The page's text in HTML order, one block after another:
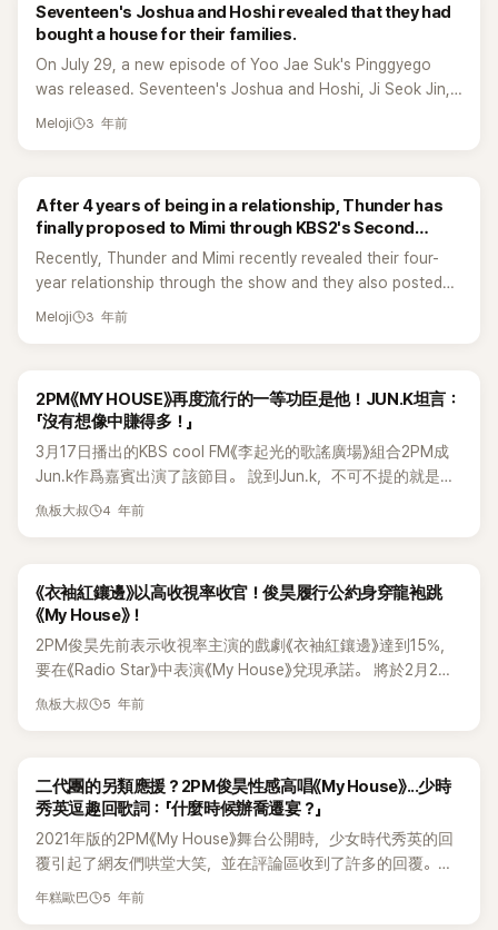
Seventeen's Joshua and Hoshi revealed that they had
bought a house for their families.
On July 29, a new episode of Yoo Jae Suk's Pinggyego
was released. Seventeen's Joshua and Hoshi, Ji Seok Jin,
and Jo Seho appeared as guests on the show. Joshua
for his mom in Korea.&nbsp; Joshua shared that his mom
was a traditional Korean Medicine Doctor but he told his
mom to stop working because he is going to work harder
for both of them instead. In addition, the idol said, “My
mother raised me alone. She worked seven days a week so
Joshua's knowledge when they were overseas and said
that Joshua's mom gave him acupuncture. Hoshi also
shared that his family had a hard time when he was young.
That's when he thought about buying his parents a house
as soon as he earns something. Yoo Jae Suk praised both
their families first and always thought about where they
started, and the people who raised them.
Meloji 3 年前
After 4 years of being in a relationship, Thunder has
finally proposed to Mimi through KBS2's Second
House 2!
Recently, Thunder and Mimi recently revealed their four-
year relationship through the show and they also posted
letters on Instagram saying that they want to be with each
Mimi. Choi Soojong suggested preparing and creating a
small surprise that can impress his partner. Choi Soojong
passed on event tips to make it stay at home event. With
the help of Soojung, Thunder made a projector screen with
ordinary cloth and created a beautiful atmosphere with
Thunder also sang and said, “I hope my sincerity is
conveyed and let's get married. I love you.” Mimi answered
his proposal by giving Thunder a kiss and hug. Meanwhile,
Choi Soojong and Ha Heera, who were watching also shed
tears. Thunder debuted in 2009 as a member of MBLAQ.
currently pursuing her career as an actress. Both are K-
Pop Idols who took the courage to reveal their relationship
to the world. Regardless of the couple living in the scary
industry, they both showed other people how they love
each other Thunder and Mimi currently have filmed three
Meloji 3 年前
2PM《MY HOUSE》再度流行的一等功臣是他！JUN.K坦言：
「沒有想像中賺得多！」
3月17日播出的KBS cool FM《李起光的歌謠廣場》組合2PM成
Jun.k作爲嘉賓出演了該節目。 說到Jun.k，不可不提的就是他
寫的《MY HOUSE》。在近幾年，將2PM提升到第二個全盛期的
伍之後，這首歌才真正掀起了第二次的流行。 我們成員俊昊的
直拍影片一夕成為家喻戶曉的影片。同時紅極一時的關鍵字還
有：紅襯衫俊昊、我們的俊昊，俊昊可以說是《MY HOUSE》再
次翻紅的最大功臣。」 李起光說：「我認爲當然這首歌也是因為
有很好製作人，才有今天這樣的成就。」，高度評價了Jun.k的
謝大家的愛戴。不過其實不是大家想的那麼多，但每個人的標
準不同，所以我只能說，真心想對喜愛《MY HOUSE》的大家說
聲感謝。」 李起光說：「還是你有用《MY HOUSE》買了新家？」，
對此，Jun.k婉轉地說：「希望那樣的一天能趕快到來。」
魚板大叔 4 年前
《衣袖紅鑲邊》以高收視率收官！俊昊履行公約身穿龍袍跳
《My House》！
2PM俊昊先前表示收視率主演的戲劇《衣袖紅鑲邊》達到15%，
要在《Radio Star》中表演《My House》兌現承諾。 將於2月2日
KST播出的MBC綜藝節目《Radio Star》中，2PM的俊昊、李世
前曾向公眾承諾，如果《衣袖紅鑲邊》收視率突破15%，他將第
二次以嘉賓身份出現在《Radio Star》中。 俊昊履行了承諾將穿
著他的角色所穿的龍袍，為2PM的歌曲《My House》翻唱。 明
星們散發出的活力氛圍，讓人倍感期待。 以俊昊舞蹈《My
House》為特色的MBC《Radio Star》將於2月2日韓國時間10點
魚板大叔 5 年前
二代團的另類應援？2PM俊昊性感高唱《My House》...少時
秀英逗趣回歌詞：「什麼時候辦喬遷宴？」
2021年版的2PM《My House》舞台公開時，少女時代秀英的回
覆引起了網友們哄堂大笑，並在評論區收到了許多的回覆。本
月11日下午，2PM作為《文明特輯》的來賓，現身並表演了《My
年糕歐巴 5 年前